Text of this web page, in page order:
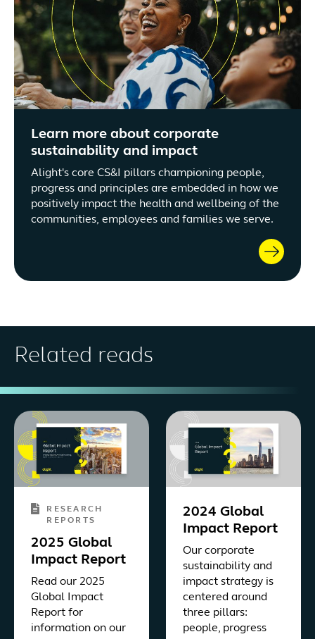
Learn more about corporate
sustainability and impact
Alight's core CS&I pillars championing people,
progress and principles are embedded in how we
positively impact the health and wellbeing of the
communities, employees and families we serve.
Related reads
RESEARCH
REPORTS
2025 Global
Impact Report
Read our 2025
Global Impact
Report for
information on our
2024 Global
Impact Report
Our corporate
sustainability and
impact strategy is
centered around
three pillars:
people, progress